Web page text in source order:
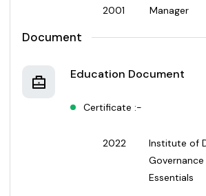
2001
Manager
Document
Education Document
Certificate :-
2022
Institute of
Essentials